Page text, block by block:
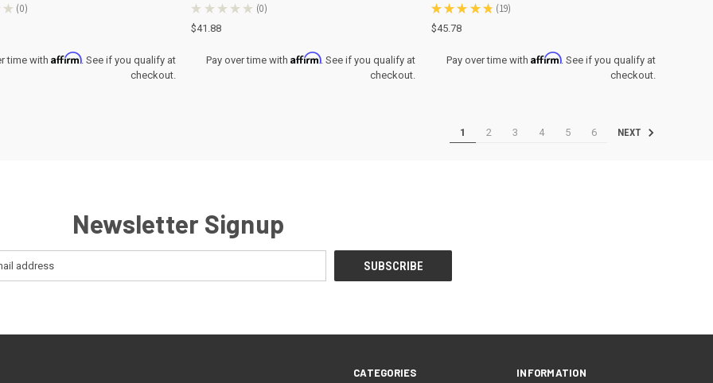
★ 0
0
time with Affirm. See if you qualify at
checkout.
★ ★ ★ ★ ★ 0
0
$41.88
Pay over time withAffirm. See if you qualify at
checkout.
★ ★ ★ ★ ★ 19
19
$45.78
Pay over time with Affirm. See if you qualify at
checkout.
1 2 3 4 5 6 NEXT
Newsletter Signup
CATEGORIES INFORMATION